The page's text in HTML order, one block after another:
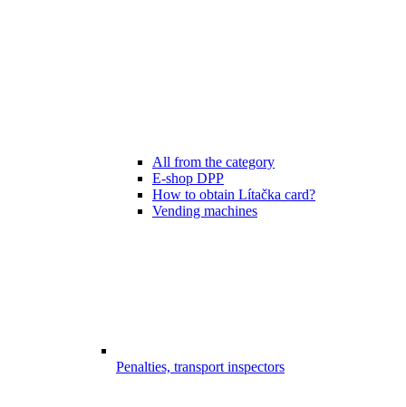
All from the category
E-shop DPP
How to obtain Lítačka card?
Vending machines
Penalties, transport inspectors